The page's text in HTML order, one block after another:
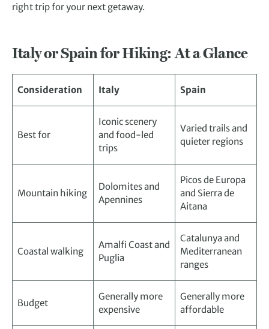
right trip for your next getaway.
Italy or Spain for Hiking: At a Glance
Consideration Italy Spain
Best for
Iconic scenery
and food-led
trips
Varied trails and
quieter regions
Mountain hiking
Dolomites and
Apennines
Picos de Europa
and Sierra de
Aitana
Coastal walking
Amalfi Coast and
Puglia
Catalunya and
Mediterranean
ranges
Budget
Generally more
expensive
Generally more
affordable